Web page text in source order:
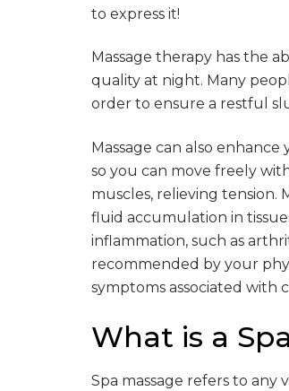
to express it!
Massage therapy has the
quality at night. Many
order to ensure a restful
Massage can also
so you can move freely
muscles, relieving tension.
fluid accumulation in
inflammation, such as
recommended by your
symptoms associated with
What is a
Spa massage refers to